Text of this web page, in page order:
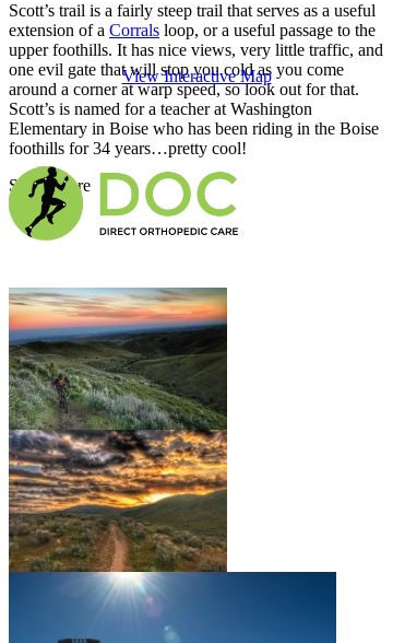
Scott’s trail is a fairly steep trail that serves as a useful
extension of a Corrals loop, or a useful passage to the
upper foothills. It has nice views, very little traffic, and
one evil gate that will stop you cold as you come
around a corner at warp speed, so look out for that.
Scott’s is named for a teacher at Washington
Elementary in Boise who has been riding in the Boise
foothills for 34 years…pretty cool!
Show More
View Interactive Map